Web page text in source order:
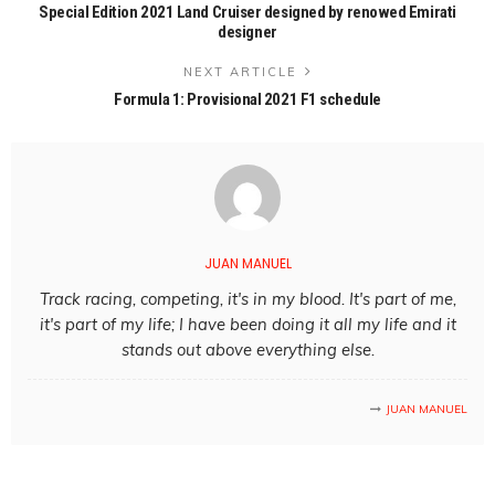
Special Edition 2021 Land Cruiser designed by renowed Emirati
designer
NEXT ARTICLE
Formula 1: Provisional 2021 F1 schedule
JUAN MANUEL
Track racing, competing, it's in my blood. It's part of me,
it's part of my life; I have been doing it all my life and it
stands out above everything else.
JUAN MANUEL